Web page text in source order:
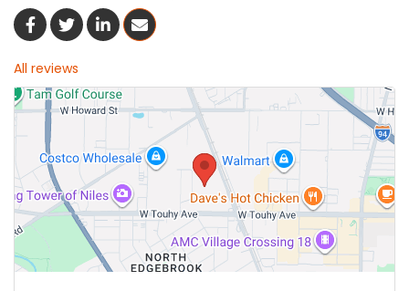
Share On Facebook
Share On Twitter
Share On LinkedIn
Share Via Email
All reviews